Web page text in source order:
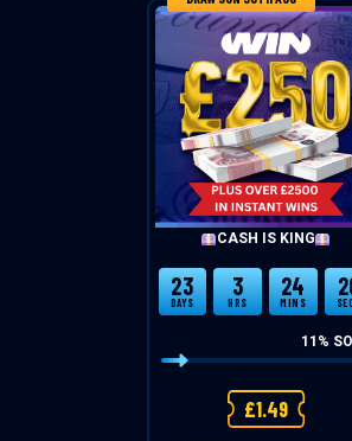
CASH IS KING
23
DAYS
3
HRS
24
MINS
11 %
£1.49